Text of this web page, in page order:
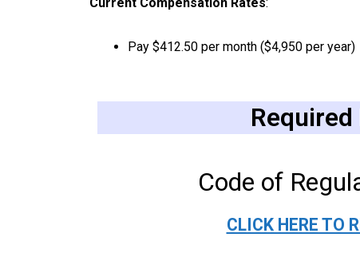
Pay $412.50 per month ($4,950 per year)
Code of
CLICK HERE TO